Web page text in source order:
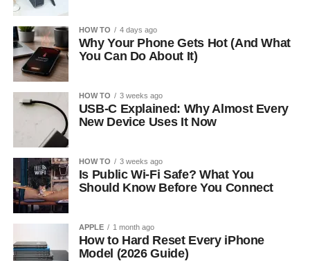
HOW TO 4 days ago
Why Your Phone Gets Hot (And What
You Can Do About It)
HOW TO 3 weeks ago
USB-C Explained: Why Almost Every
New Device Uses It Now
HOW TO 3 weeks ago
Is Public Wi-Fi Safe? What You
Should Know Before You Connect
APPLE 1 month ago
How to Hard Reset Every iPhone
Model (2026 Guide)